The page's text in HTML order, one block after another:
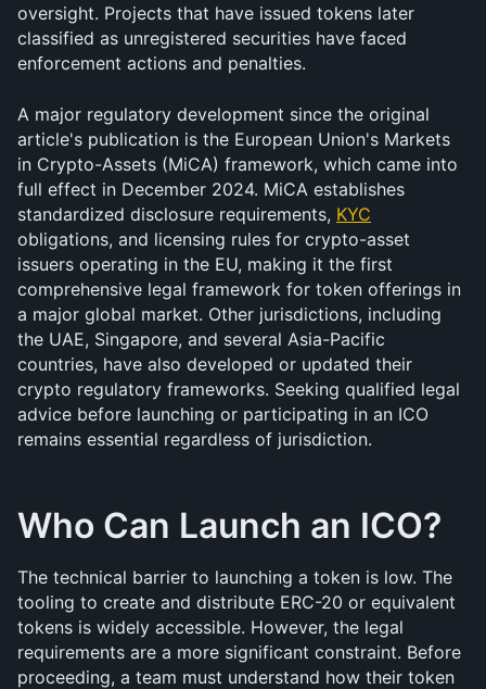
oversight. Projects that have issued tokens later
classified as unregistered securities have faced
enforcement actions and penalties.
A major regulatory development since the original
article's publication is the European Union's Markets
in Crypto-Assets (MiCA) framework, which came into
full effect in December 2024. MiCA establishes
standardized disclosure requirements, KYC
obligations, and licensing rules for crypto-asset
issuers operating in the EU, making it the first
comprehensive legal framework for token offerings in
a major global market. Other jurisdictions, including
the UAE, Singapore, and several Asia-Pacific
countries, have also developed or updated their
crypto regulatory frameworks. Seeking qualified legal
advice before launching or participating in an ICO
remains essential regardless of jurisdiction.
Who Can Launch an ICO?
The technical barrier to launching a token is low. The
tooling to create and distribute ERC-20 or equivalent
tokens is widely accessible. However, the legal
requirements are a more significant constraint. Before
proceeding, a team must understand how their token